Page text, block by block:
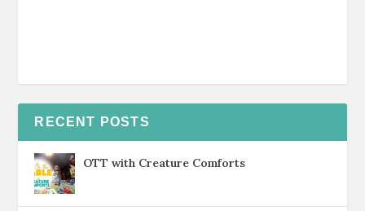
RECENT POSTS
OTT with Creature Comforts